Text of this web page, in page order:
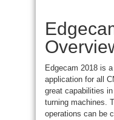
Edgecam 2018 is
application for all
great capabilities
turning machines.
operations can be